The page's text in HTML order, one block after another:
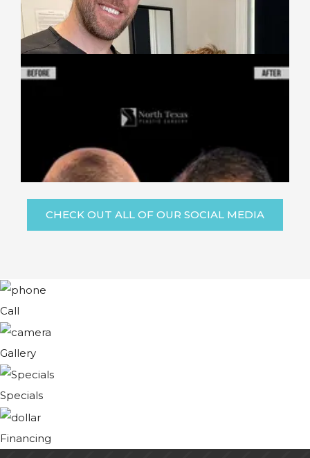
CHECK OUT ALL OF OUR SOCIAL MEDIA
Call
Gallery
Specials
Financing